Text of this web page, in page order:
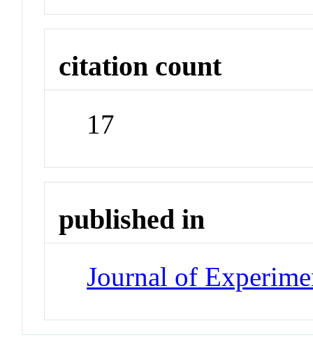
citation count
17
published in
Journal of